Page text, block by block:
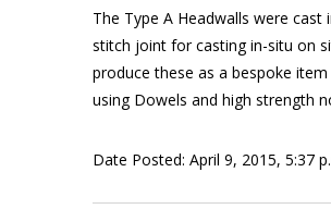
The Type A Headwalls were
stitch joint for casting in-situ on
produce these as a bespoke
using Dowels and high strength
Date Posted: April 9, 2015, 5:37